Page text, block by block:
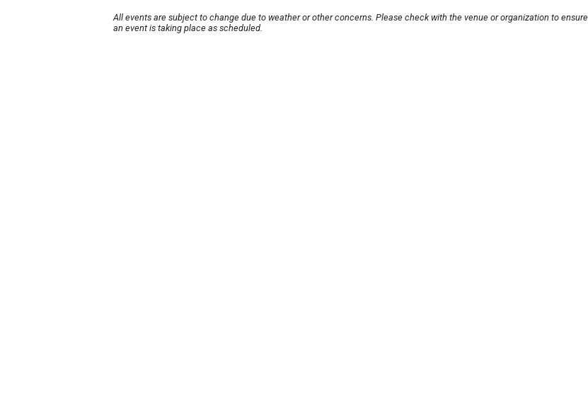
All events are subject to change due to weather or other concerns. Please check with the venue or organization to ensure
an event is taking place as scheduled.